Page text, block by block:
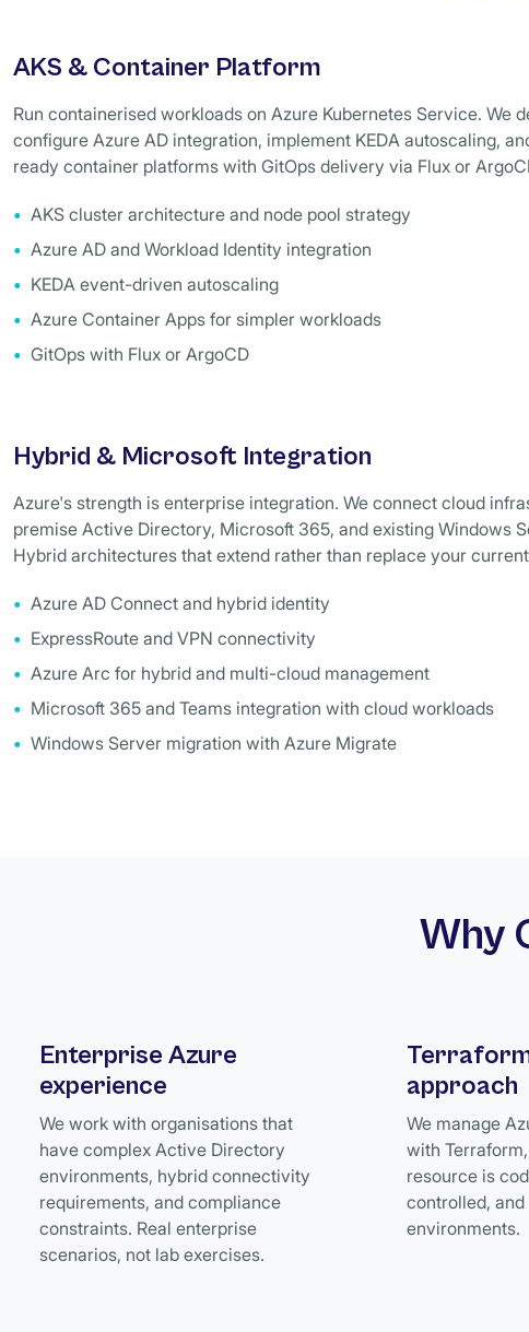
AKS & Container Platform
Run containerised workloads on Azure Kubernetes Service. We
configure Azure AD integration, implement KEDA autoscaling,
ready container platforms with GitOps delivery via Flux or
AKS cluster architecture and node pool strategy
Azure AD and Workload Identity integration
KEDA event-driven autoscaling
Azure Container Apps for simpler workloads
GitOps with Flux or ArgoCD
Hybrid & Microsoft Integration
Azure's strength is enterprise integration. We connect cloud
premise Active Directory, Microsoft 365, and existing Windows
Hybrid architectures that extend rather than replace your
Azure AD Connect and hybrid identity
ExpressRoute and VPN connectivity
Azure Arc for hybrid and multi-cloud management
Microsoft 365 and Teams integration with cloud workloads
Windows Server migration with Azure Migrate
Why
Enterprise Azure
experience
We work with organisations that
have complex Active Directory
environments, hybrid connectivity
requirements, and compliance
constraints. Real enterprise
scenarios, not lab exercises.
approach
We manage
with
resource is
controlled,
environments.